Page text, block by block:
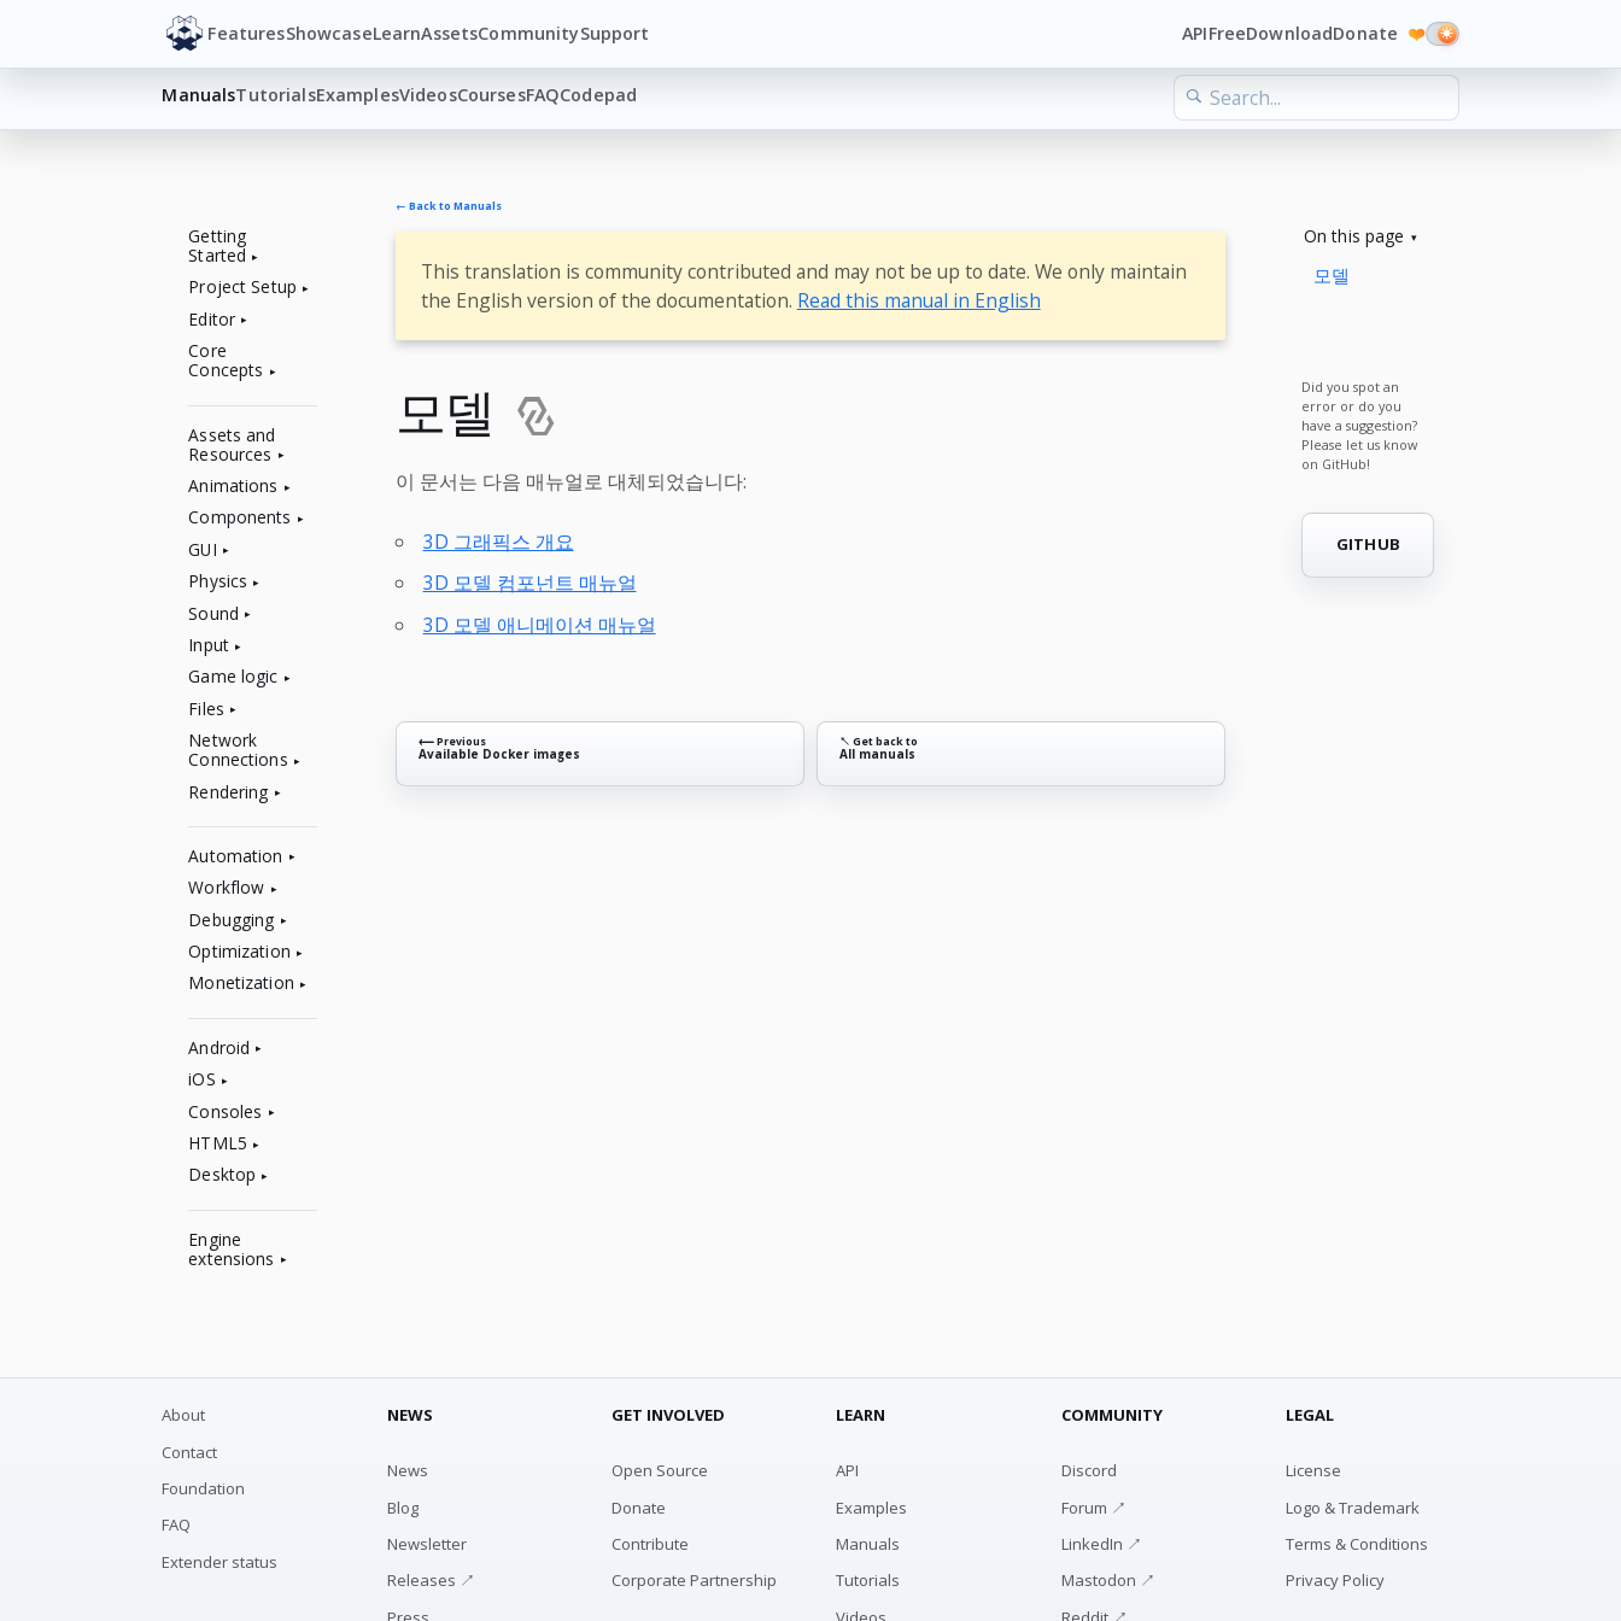
FeaturesShowcaseLearnAssetsCommunitySupport APIFreeDownloadDonate ❤️
ManualsTutorialsExamplesVideosCoursesFAQCodepad
Getting
Started
Project Setup
Editor
Core
Concepts
Assets and
Resources
Animations
Components
GUI
Physics
Sound
Input
Game logic
Files
Network
Connections
Rendering
Automation
Workflow
Debugging
Optimization
Monetization
Android
iOS
Consoles
HTML5
Desktop
Engine
extensions
← Back to Manuals
This translation is community contributed and may not be up to date. We only maintain
the English version of the documentation. Read this manual in English
모델
이 문서는 다음 매뉴얼로 대체되었습니다:
3D 그래픽스 개요
3D 모델 컴포넌트 매뉴얼
3D 모델 애니메이션 매뉴얼
⟵ Previous
Available Docker images
↖ Get back to
All manuals
On this page
모델
Did you spot an
error or do you
have a suggestion?
Please let us know
on GitHub!
GITHUB
About
Contact
Foundation
FAQ
Extender status
NEWS
News
Blog
Newsletter
Releases ↗
GET INVOLVED
Open Source
Donate
Contribute
Corporate Partnership
LEARN
API
Examples
Manuals
Tutorials
COMMUNITY
Discord
Forum ↗
LinkedIn ↗
Mastodon ↗
LEGAL
License
Logo & Trademark
Terms & Conditions
Privacy Policy